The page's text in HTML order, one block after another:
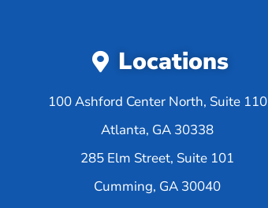
Locations
100 Ashford Center North, Suite 110
Atlanta, GA 30338
285 Elm Street, Suite 101
Cumming, GA 30040